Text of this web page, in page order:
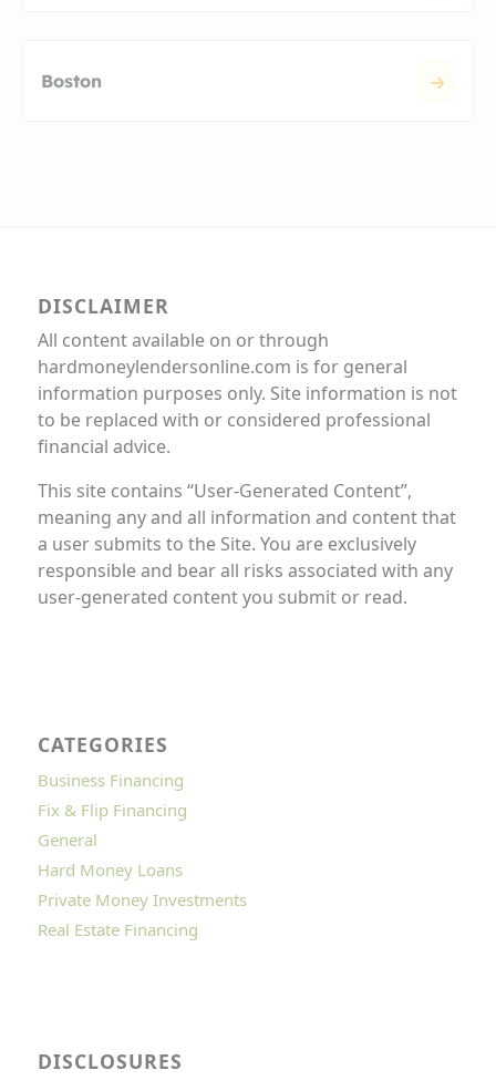
Boston
DISCLAIMER
All content available on or through
hardmoneylendersonline.com is for general
information purposes only. Site information is not
to be replaced with or considered professional
financial advice.
This site contains “User-Generated Content”,
meaning any and all information and content that
a user submits to the Site. You are exclusively
responsible and bear all risks associated with any
user-generated content you submit or read.
CATEGORIES
Business Financing
Fix & Flip Financing
General
Hard Money Loans
Private Money Investments
Real Estate Financing
DISCLOSURES